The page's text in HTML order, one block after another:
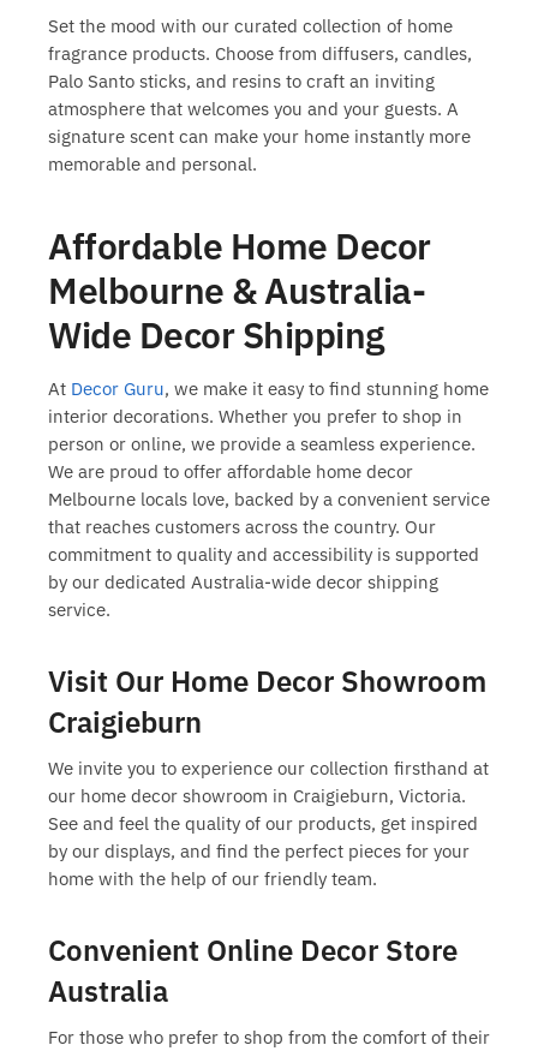
Set the mood with our curated collection of home
fragrance products. Choose from diffusers, candles,
Palo Santo sticks, and resins to craft an inviting
atmosphere that welcomes you and your guests. A
signature scent can make your home instantly more
memorable and personal.
Affordable Home Decor
Melbourne & Australia-
Wide Decor Shipping
At Decor Guru, we make it easy to find stunning home
interior decorations. Whether you prefer to shop in
person or online, we provide a seamless experience.
We are proud to offer affordable home decor
Melbourne locals love, backed by a convenient service
that reaches customers across the country. Our
commitment to quality and accessibility is supported
by our dedicated Australia-wide decor shipping
service.
Visit Our Home Decor Showroom
Craigieburn
We invite you to experience our collection firsthand at
our home decor showroom in Craigieburn, Victoria.
See and feel the quality of our products, get inspired
by our displays, and find the perfect pieces for your
home with the help of our friendly team.
Convenient Online Decor Store
Australia
For those who prefer to shop from the comfort of their